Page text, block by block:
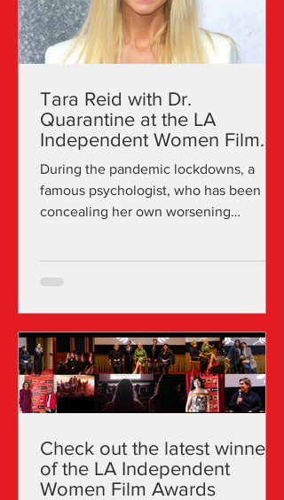
Tara Reid with Dr.
Quarantine at the LA
Independent Women Film
Awards
During the pandemic lockdowns, a
famous psychologist, who has been
concealing her own worsening
Check out the latest winners
of the LA Independent
Women Film Awards